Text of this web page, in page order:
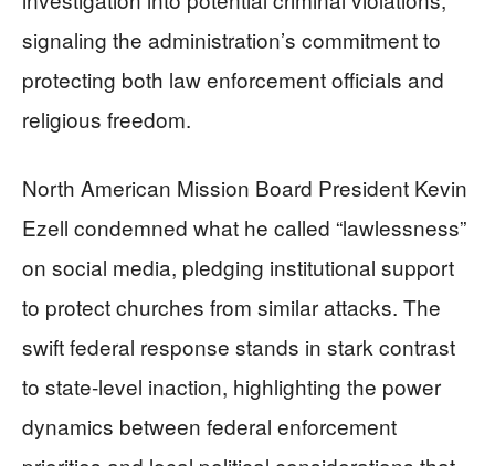
signaling the administration’s commitment to
protecting both law enforcement officials and
religious freedom.
North American Mission Board President Kevin
Ezell condemned what he called “lawlessness”
on social media, pledging institutional support
to protect churches from similar attacks. The
swift federal response stands in stark contrast
to state-level inaction, highlighting the power
dynamics between federal enforcement